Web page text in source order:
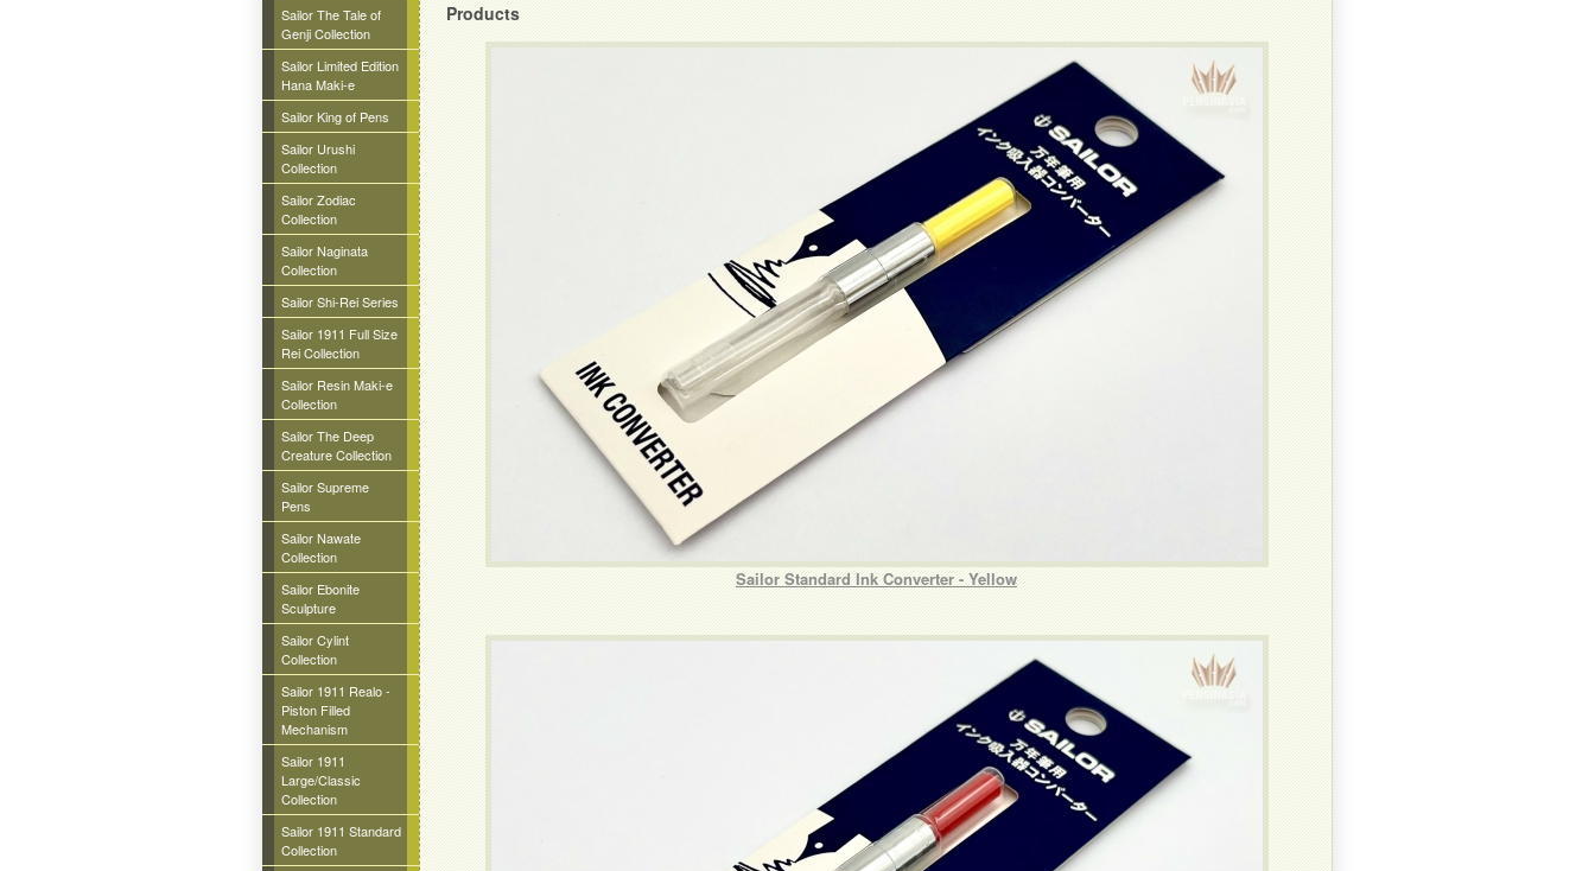
Sailor The Tale of
Genji Collection
Sailor Limited Edition
Hana Maki-e
Sailor King of Pens
Sailor Urushi
Collection
Sailor Zodiac
Collection
Sailor Naginata
Collection
Sailor Shi-Rei Series
Sailor 1911 Full Size
Rei Collection
Sailor Resin Maki-e
Collection
Sailor The Deep
Creature Collection
Sailor Supreme
Pens
Sailor Nawate
Collection
Sailor Ebonite
Sculpture
Sailor Cylint
Collection
Sailor 1911 Realo -
Piston Filled
Mechanism
Sailor 1911
Large/Classic
Collection
Sailor 1911 Standard
Collection
Products
Sailor Standard Ink Converter - Yellow